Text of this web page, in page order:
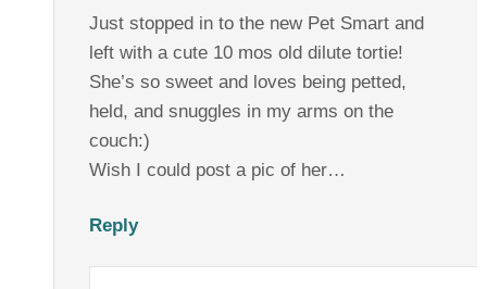
Just stopped in to the new Pet Smart and
left with a cute 10 mos old dilute tortie!
She’s so sweet and loves being petted,
held, and snuggles in my arms on the
couch:)
Wish I could post a pic of her…
Reply